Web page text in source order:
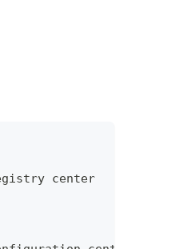
center